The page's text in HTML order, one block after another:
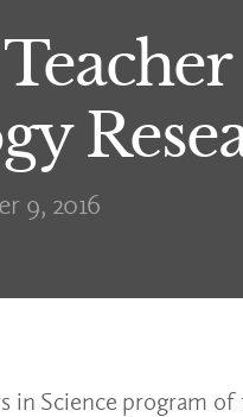
9, 2016
in Science program of